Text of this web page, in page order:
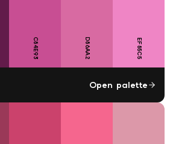
C84E93 D86AA2 EF85C5
Open palette